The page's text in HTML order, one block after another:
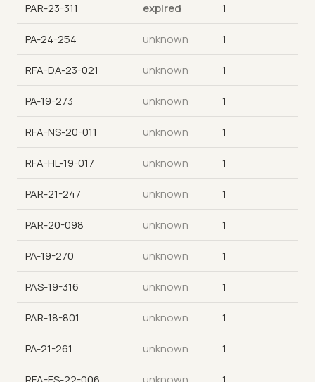
PAR-23-311 expired 1
PA-24-254 unknown 1
RFA-DA-23-021 unknown 1
PA-19-273 unknown 1
RFA-NS-20-011 unknown 1
RFA-HL-19-017 unknown 1
PAR-21-247 unknown 1
PAR-20-098 unknown 1
PA-19-270 unknown 1
PAS-19-316 unknown 1
PAR-18-801 unknown 1
PA-21-261 unknown 1